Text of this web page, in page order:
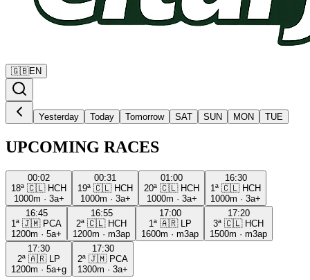
🇬🇧EN
Yesterday Today Tomorrow SAT SUN MON TUE
UPCOMING RACES
00:02
18ª 🇨🇱 HCH
1000m · 3a+
00:31
19ª 🇨🇱 HCH
1000m · 3a+
01:00
20ª 🇨🇱 HCH
1000m · 3a+
16:30
1ª 🇨🇱 HCH
1000m · 3a+
16:45
1ª 🇯🇲 PCA
1200m · 5a+
16:55
2ª 🇨🇱 HCH
1200m · m3ap
17:00
1ª 🇦🇷
LP
1600m · m3ap
17:20
3ª 🇨🇱 HCH
1500m · m3ap
17:30
2ª 🇦🇷
LP
1200m · 5a+g
17:30
2ª 🇯🇲 PCA
1300m · 3a+